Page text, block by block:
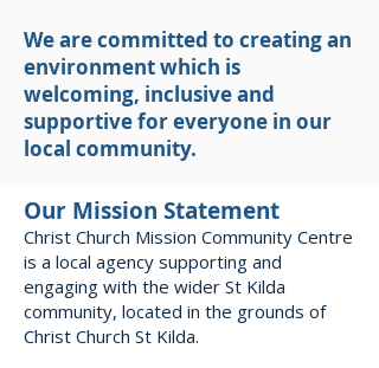
We are committed to creating an
environment which is
welcoming, inclusive and
supportive for everyone in our
local community.
Our Mission Statement
Christ Church Mission Community Centre
is a local agency supporting and
engaging with the wider St Kilda
community, located in the grounds of
Christ Church St Kilda.